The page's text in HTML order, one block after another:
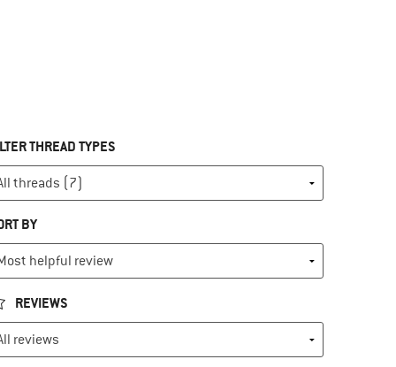
THREAD TYPES
BY
REVIEWS